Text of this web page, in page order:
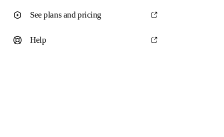
See plans and pricing
Help